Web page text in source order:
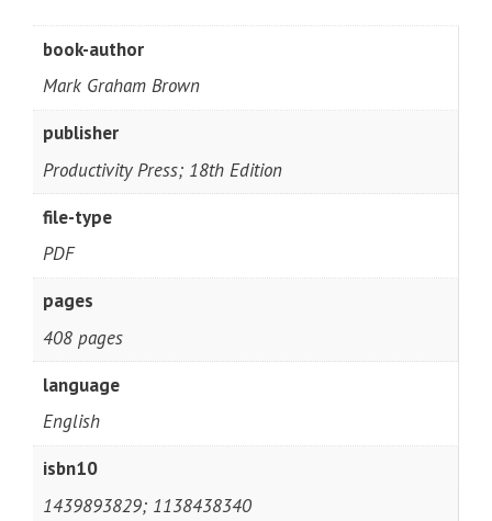
book-author
Mark Graham Brown
publisher
Productivity Press; 18th Edition
file-type
PDF
pages
408 pages
language
English
isbn10
1439893829; 1138438340